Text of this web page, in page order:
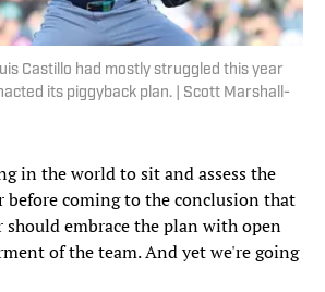
Castillo had mostly struggled this year
its piggyback plan. | Scott Marshall-
in the world to sit and assess the
coming to the conclusion that
embrace the plan with open
of the team. And yet we're going